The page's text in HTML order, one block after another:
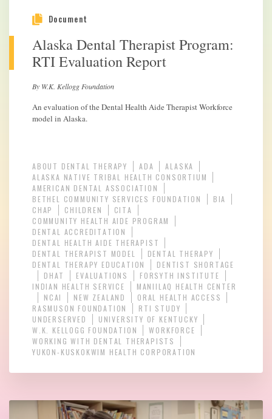
Document
Alaska Dental Therapist Program:
RTI Evaluation Report
By W.K. Kellogg Foundation
An evaluation of the Dental Health Aide Therapist Workforce
model in Alaska.
ABOUT DENTAL THERAPY ADA
ALASKA
ALASKA NATIVE TRIBAL HEALTH CONSORTIUM
AMERICAN DENTAL ASSOCIATION
BETHEL COMMUNITY SERVICES FOUNDATION
BIA
CHAP
CHILDREN
CITA
COMMUNITY HEALTH AIDE PROGRAM
DENTAL ACCREDITATION
DENTAL HEALTH AIDE THERAPIST
DENTAL THERAPIST MODEL
DENTAL THERAPY
DENTAL THERAPY EDUCATION
DENTIST SHORTAGE
DHAT
EVALUATIONS
FORSYTH INSTITUTE
INDIAN HEALTH SERVICE
MANIILAQ HEALTH CENTER
NCAI
NEW ZEALAND
ORAL HEALTH ACCESS
RASMUSON FOUNDATION
RTI STUDY
UNDERSERVED
UNIVERSITY OF KENTUCKY
W.K. KELLOGG FOUNDATION
WORKFORCE
WORKING WITH DENTAL THERAPISTS
YUKON-KUSKOKWIM HEALTH CORPORATION